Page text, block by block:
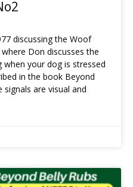
discussing the Woof
Don discusses the
your dog is stressed
in the book Beyond
signals are visual and